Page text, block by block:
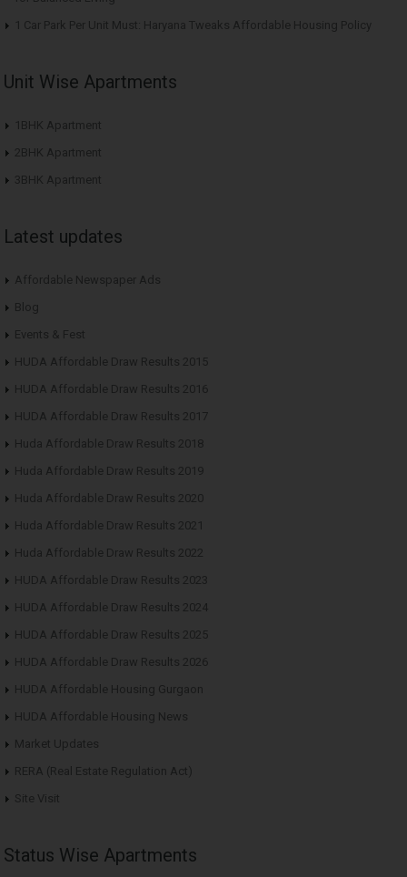
1 Car Park Per Unit Must: Haryana Tweaks Affordable Housing Policy
Unit Wise Apartments
1BHK Apartment
2BHK Apartment
3BHK Apartment
Latest updates
Affordable Newspaper Ads
Blog
Events & Fest
HUDA Affordable Draw Results 2015
HUDA Affordable Draw Results 2016
HUDA Affordable Draw Results 2017
Huda Affordable Draw Results 2018
Huda Affordable Draw Results 2019
Huda Affordable Draw Results 2020
Huda Affordable Draw Results 2021
Huda Affordable Draw Results 2022
HUDA Affordable Draw Results 2023
HUDA Affordable Draw Results 2024
HUDA Affordable Draw Results 2025
HUDA Affordable Draw Results 2026
HUDA Affordable Housing Gurgaon
HUDA Affordable Housing News
Market Updates
RERA (Real Estate Regulation Act)
Site Visit
Status Wise Apartments